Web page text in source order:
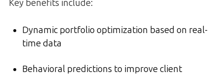
Key benefits include:
Dynamic portfolio optimization based on real-
time data
Behavioral predictions to improve client